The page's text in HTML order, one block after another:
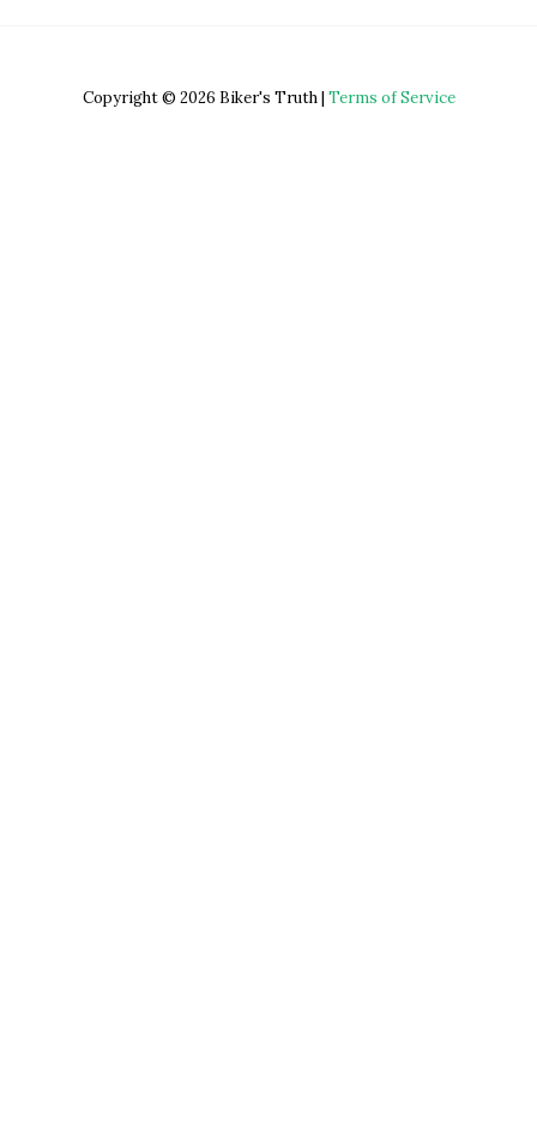
Copyright © 2026 Biker's Truth | Terms of Service